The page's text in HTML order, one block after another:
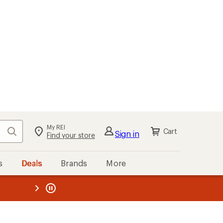
Search My REI
Find your store Sign in Cart
Deals Brands More
REI